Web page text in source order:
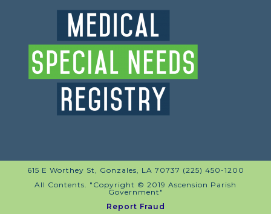
615 E Worthey St, Gonzales, LA 70737 (225) 450-1200
All Contents. "Copyright © 2019 Ascension Parish
Government"
Report Fraud